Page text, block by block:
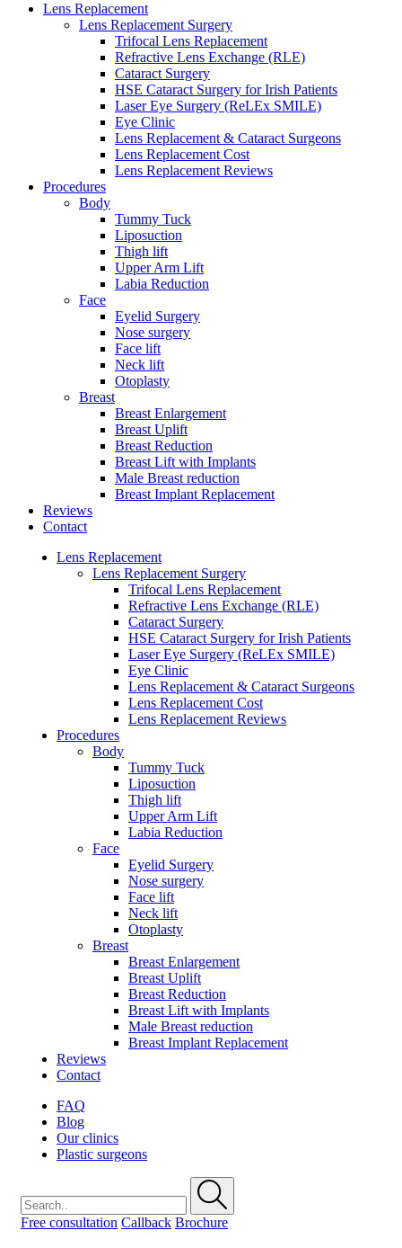
Lens Replacement
Lens Replacement Surgery
Trifocal Lens Replacement
Refractive Lens Exchange (RLE)
Cataract Surgery
HSE Cataract Surgery for Irish Patients
Laser Eye Surgery (ReLEx SMILE)
Eye Clinic
Lens Replacement & Cataract Surgeons
Lens Replacement Cost
Lens Replacement Reviews
Procedures
Body
Tummy Tuck
Liposuction
Thigh lift
Upper Arm Lift
Labia Reduction
Face
Eyelid Surgery
Nose surgery
Face lift
Neck lift
Otoplasty
Breast
Breast Enlargement
Breast Uplift
Breast Reduction
Breast Lift with Implants
Male Breast reduction
Breast Implant Replacement
Reviews
Contact
Lens Replacement
Lens Replacement Surgery
Trifocal Lens Replacement
Refractive Lens Exchange (RLE)
Cataract Surgery
HSE Cataract Surgery for Irish Patients
Laser Eye Surgery (ReLEx SMILE)
Eye Clinic
Lens Replacement & Cataract Surgeons
Lens Replacement Cost
Lens Replacement Reviews
Procedures
Body
Tummy Tuck
Liposuction
Thigh lift
Upper Arm Lift
Labia Reduction
Face
Eyelid Surgery
Nose surgery
Face lift
Neck lift
Otoplasty
Breast
Breast Enlargement
Breast Uplift
Breast Reduction
Breast Lift with Implants
Male Breast reduction
Breast Implant Replacement
Reviews
Contact
FAQ
Blog
Our clinics
Plastic surgeons
Free consultation Callback Brochure